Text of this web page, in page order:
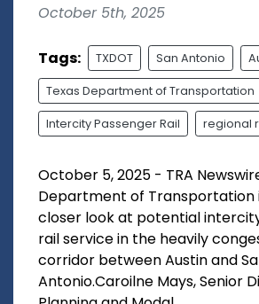
October 5th, 2025
Tags: TXDOT San Antonio
Texas Department of Transportation
Intercity Passenger Rail regional
October 5, 2025 - TRA
Department of Transportation
closer look at potential
rail service in the heavily
corridor between Austin and
Antonio.Caroilne Mays, Senior